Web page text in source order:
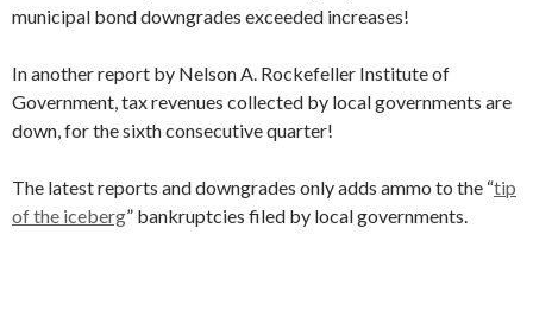
municipal bond downgrades exceeded increases!
In another report by Nelson A. Rockefeller Institute of
Government, tax revenues collected by local governments are
down, for the sixth consecutive quarter!
The latest reports and downgrades only adds ammo to the “tip
of the iceberg” bankruptcies filed by local governments.